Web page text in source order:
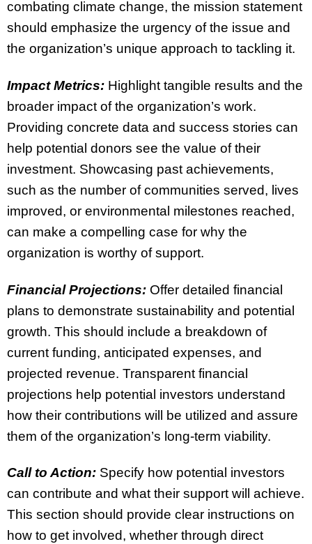
combating climate change, the mission statement
should emphasize the urgency of the issue and
the organization’s unique approach to tackling it.
Impact Metrics: Highlight tangible results and the
broader impact of the organization’s work.
Providing concrete data and success stories can
help potential donors see the value of their
investment. Showcasing past achievements,
such as the number of communities served, lives
improved, or environmental milestones reached,
can make a compelling case for why the
organization is worthy of support.
Financial Projections: Offer detailed financial
plans to demonstrate sustainability and potential
growth. This should include a breakdown of
current funding, anticipated expenses, and
projected revenue. Transparent financial
projections help potential investors understand
how their contributions will be utilized and assure
them of the organization’s long-term viability.
Call to Action: Specify how potential investors
can contribute and what their support will achieve.
This section should provide clear instructions on
how to get involved, whether through direct